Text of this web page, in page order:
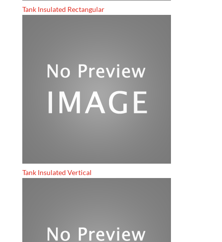
Tank Insulated Rectangular
Tank Insulated Vertical